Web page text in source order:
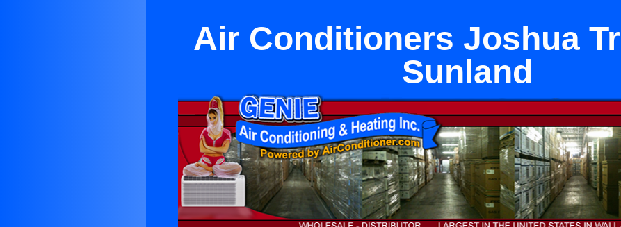
Air Conditioners Joshua
Sunland